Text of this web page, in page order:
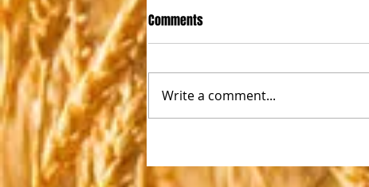
Comments
Write a comment...